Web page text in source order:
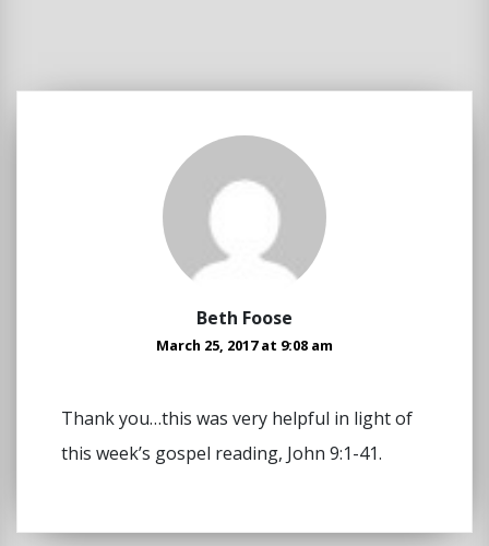
Beth Foose
March 25, 2017 at 9:08 am
Thank you…this was very helpful in light of
this week’s gospel reading, John 9:1-41.